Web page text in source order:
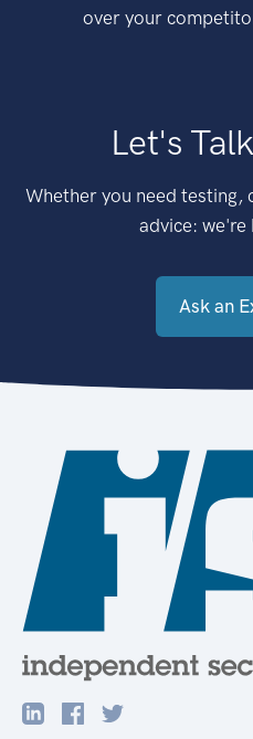
over your
Let's
Whether you need testing,
advice: we're
Ask an